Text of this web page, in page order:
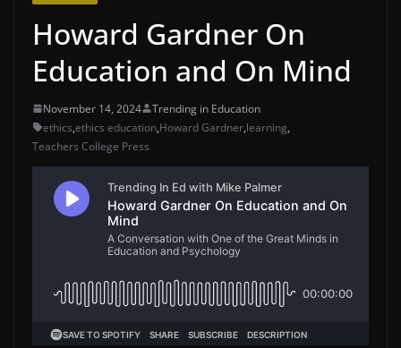
Howard Gardner On
Education and On Mind
November 14, 2024
Trending in Education
ethics,ethics education,Howard Gardner,learning,
Teachers College Press